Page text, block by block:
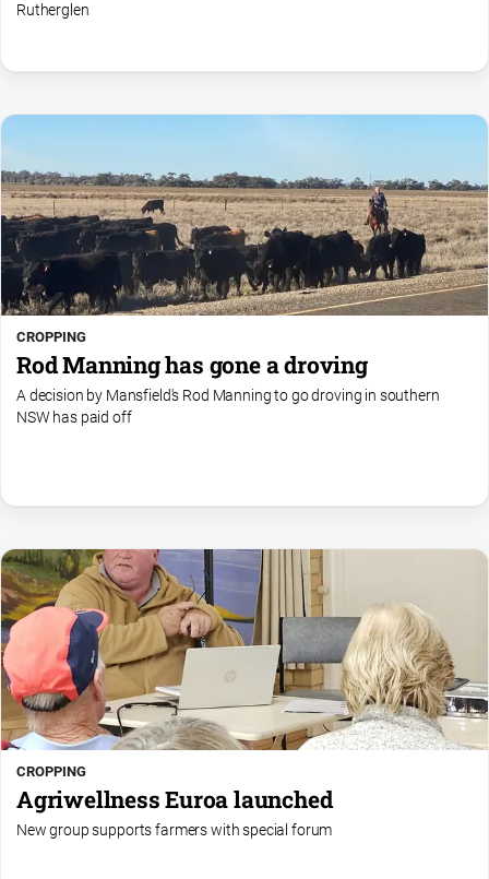
Rutherglen
CROPPING
Rod Manning has gone a droving
A decision by Mansfield's Rod Manning to go droving in southern
NSW has paid off
CROPPING
Agriwellness Euroa launched
New group supports farmers with special forum